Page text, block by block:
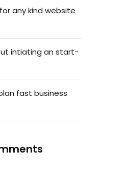
any kind website
intiating an start-
fast business